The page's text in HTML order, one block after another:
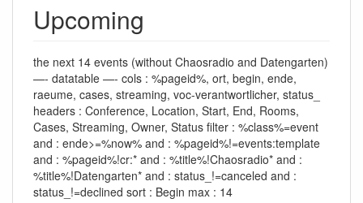
Upcoming
the next 14 events (without Chaosradio and Datengarten)
—- datatable —- cols : %pageid%, ort, begin, ende,
raeume, cases, streaming, voc-verantwortlicher, status_
headers : Conference, Location, Start, End, Rooms,
Cases, Streaming, Owner, Status filter : %class%=event
and : ende>=%now% and : %pageid%!=events:template
and : %pageid%!cr:* and : %title%!Chaosradio* and :
%title%!Datengarten* and : status_!=canceled and :
status_!=declined sort : Begin max : 14